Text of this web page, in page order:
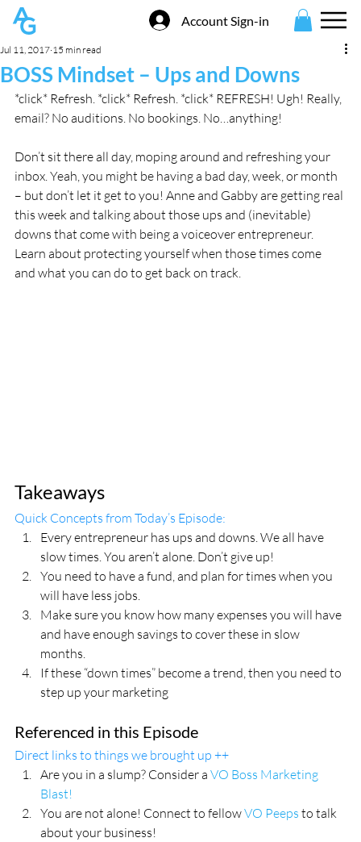
Account Sign-in
BOSS Mindset – Ups and Downs
Jul 11, 2017 15 min read
*click* Refresh. *click* Refresh. *click* REFRESH! Ugh! Really,
email? No auditions. No bookings. No…anything!
Don’t sit there all day, moping around and refreshing your
inbox. Yeah, you might be having a bad day, week, or month
– but don’t let it get to you! Anne and Gabby are getting real
this week and talking about those ups and (inevitable)
downs that come with being a voiceover entrepreneur.
Learn about protecting yourself when those times come
and what you can do to get back on track.
Takeaways
Quick Concepts from Today’s Episode:
Every entrepreneur has ups and downs. We all have
slow times. You aren’t alone. Don’t give up!
You need to have a fund, and plan for times when you
will have less jobs.
Make sure you know how many expenses you will have
and have enough savings to cover these in slow
months.
If these “down times” become a trend, then you need to
step up your marketing
Referenced in this Episode
Direct links to things we brought up ++
Are you in a slump? Consider a VO Boss Marketing
Blast!
You are not alone! Connect to fellow VO Peeps to talk
about your business!